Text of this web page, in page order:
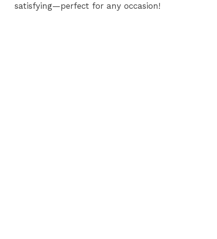
satisfying—perfect for any occasion!